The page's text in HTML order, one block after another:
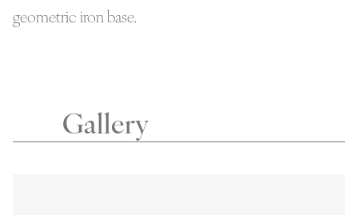
geometric iron base.
Gallery